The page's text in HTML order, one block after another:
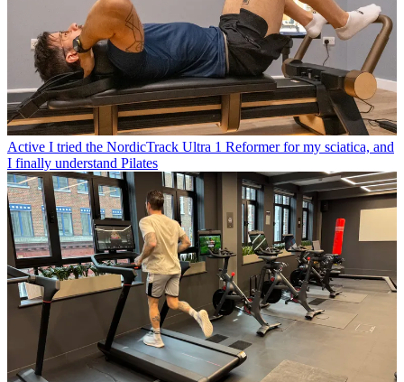
Active I tried the NordicTrack Ultra 1 Reformer for my sciatica, and
I finally understand Pilates